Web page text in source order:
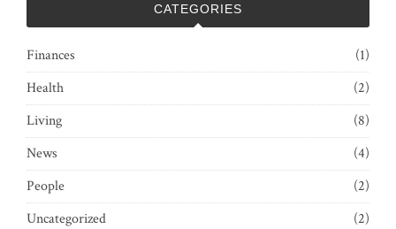
CATEGORIES
Finances
(1)
Health
(2)
Living
(8)
News
(4)
People
(2)
Uncategorized
(2)